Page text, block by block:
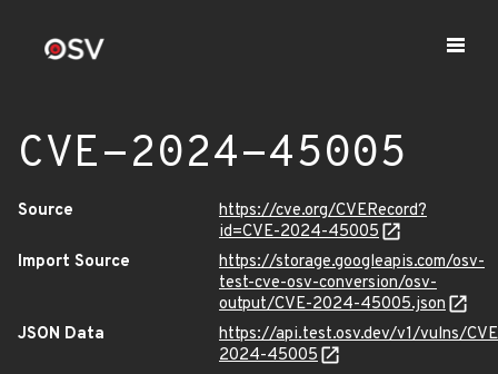
CVE-2024-45005
Source
https://cve.org/CVERecord?
id=CVE-2024-45005
Import Source
https://storage.googleapis.com/osv-
test-cve-osv-conversion/osv-
output/CVE-2024-45005.json
JSON Data
https://api.test.osv.dev/v1/vulns/
2024-45005